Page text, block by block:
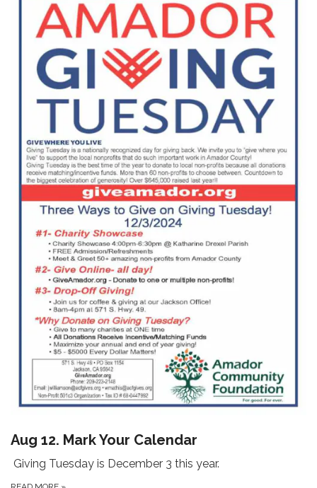
Aug 12. Mark Your Calendar
Giving Tuesday is December 3 this year.